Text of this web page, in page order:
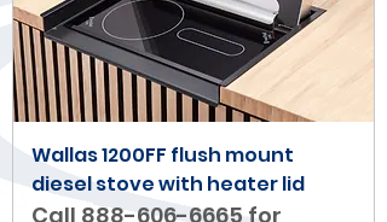
Wallas 1200FF flush mount
diesel stove with heater lid
Call 888-606-6665 for